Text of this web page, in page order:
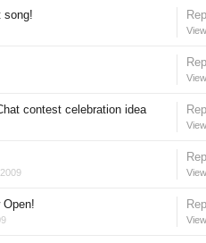
song!
contest celebration idea